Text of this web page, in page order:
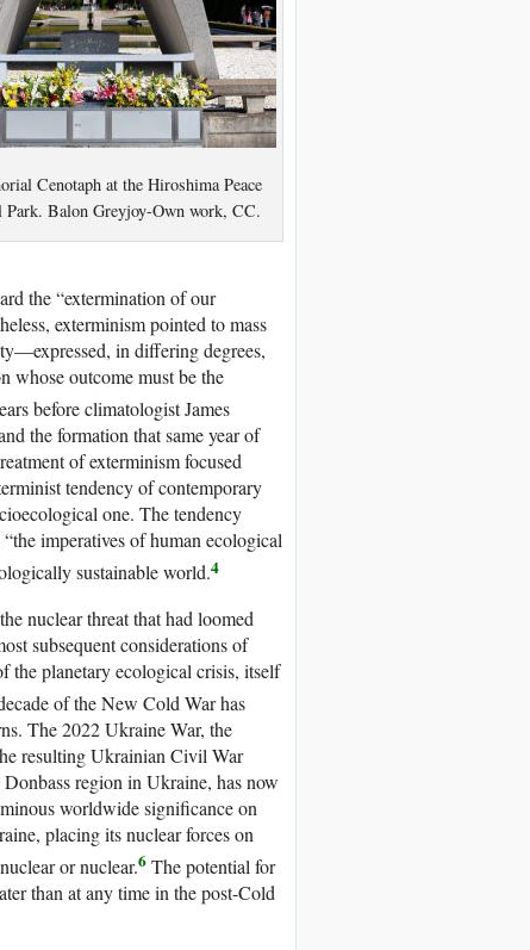
Cenotaph at the Hiroshima Peace
Park. Balon Greyjoy-Own work, CC.
the “extermination of our
exterminism pointed to mass
in differing degrees,
outcome must be the
before climatologist James
the formation that same year of
of exterminism focused
tendency of contemporary
one. The tendency
imperatives of human ecological
sustainable world.4
nuclear threat that had loomed
subsequent considerations of
the planetary ecological crisis, itself
of the New Cold War has
The 2022 Ukraine War, the
resulting Ukrainian Civil War
region in Ukraine, has now
worldwide significance on
placing its nuclear forces on
or nuclear.6 The potential for
than at any time in the post-Cold